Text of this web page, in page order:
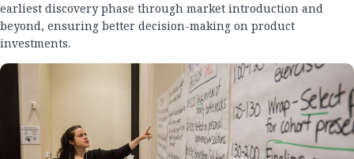
earliest discovery phase through market introduction and
beyond, ensuring better decision-making on product
investments.